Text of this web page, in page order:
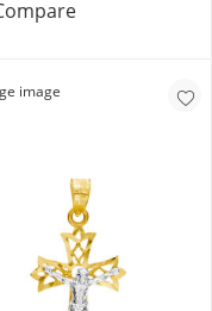
Two-Tone Charm in
1/6 CT. T.W.